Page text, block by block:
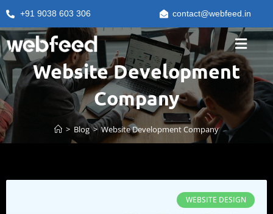
+91 9038 603 306 contact@webfeed.in
Website Development
Company
> Blog > Website Development Company
WEBSITE DESIGN